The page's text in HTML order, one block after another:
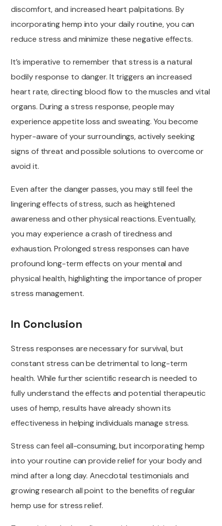
discomfort, and increased heart palpitations. By
incorporating hemp into your daily routine, you can
reduce stress and minimize these negative effects.
It’s imperative to remember that stress is a natural
bodily response to danger. It triggers an increased
heart rate, directing blood flow to the muscles and vital
organs. During a stress response, people may
experience appetite loss and sweating. You become
hyper-aware of your surroundings, actively seeking
signs of threat and possible solutions to overcome or
avoid it.
Even after the danger passes, you may still feel the
lingering effects of stress, such as heightened
awareness and other physical reactions. Eventually,
you may experience a crash of tiredness and
exhaustion. Prolonged stress responses can have
profound long-term effects on your mental and
physical health, highlighting the importance of proper
stress management.
In Conclusion
Stress responses are necessary for survival, but
constant stress can be detrimental to long-term
health. While further scientific research is needed to
fully understand the effects and potential therapeutic
uses of hemp, results have already shown its
effectiveness in helping individuals manage stress.
Stress can feel all-consuming, but incorporating hemp
into your routine can provide relief for your body and
mind after a long day. Anecdotal testimonials and
growing research all point to the benefits of regular
hemp use for stress relief.